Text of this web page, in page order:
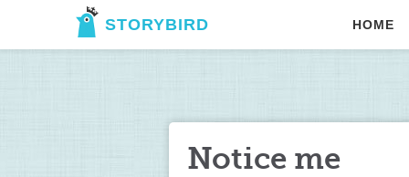
STORYBIRD HOME
Notice me